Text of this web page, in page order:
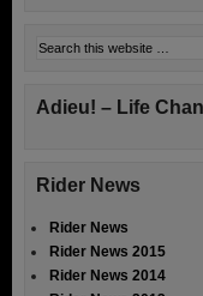
Adieu! – Life
Rider News
Rider News
Rider News 2015
Rider News 2014